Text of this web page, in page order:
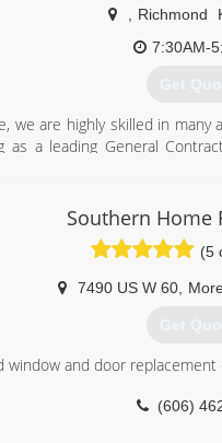
Richmond
7:30AM-
Get
we are highly skilled in
as a leading General
(859)
Southern Home
(5
7490 US W 60,
Get
window and door
(606)